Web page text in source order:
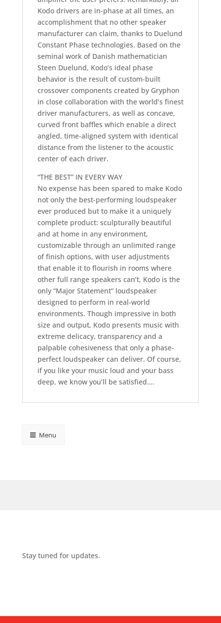
Kodo drivers are in-phase at all times, an
accomplishment that no other speaker
manufacturer can claim, thanks to Duelund
Constant Phase technologies. Based on the
seminal work of Danish mathematician
Steen Duelund, Kodo’s ideal phase
behavior is the result of custom-built
crossover components created by Gryphon
in close collaboration with the world’s finest
driver manufacturers, as well as concave,
curved front baffles which enable a direct
angled, time-aligned system with identical
distance from the listener to the acoustic
center of each driver.
“THE BEST” IN EVERY WAY
No expense has been spared to make Kodo
not only the best-performing loudspeaker
ever produced but to make it a uniquely
complete product: sculpturally beautiful
and at home in any environment,
customizable through an unlimited range
of finish options, with user adjustments
that enable it to flourish in rooms where
other full range speakers can’t, Kodo is the
only “Major Statement” loudspeaker
designed to perform in real-world
environments. Though impressive in both
size and output, Kodo presents music with
extreme delicacy, transparency and a
palpable cohesiveness that only a phase-
perfect loudspeaker can deliver. Of course,
if you like your music loud and your bass
deep, we know you’ll be satisfied….
Menu
Stay tuned for updates.